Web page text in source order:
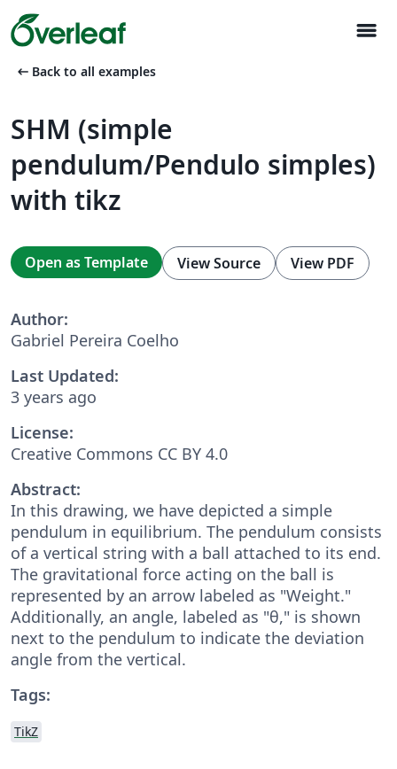
menu
arrow_left_alt Back to all examples
SHM (simple
pendulum/Pendulo simples)
with tikz
Open as Template View Source View PDF
Author:
Gabriel Pereira Coelho
Last Updated:
3 years ago
License:
Creative Commons CC BY 4.0
Abstract:
In this drawing, we have depicted a simple
pendulum in equilibrium. The pendulum consists
of a vertical string with a ball attached to its end.
The gravitational force acting on the ball is
represented by an arrow labeled as "Weight."
Additionally, an angle, labeled as "θ," is shown
next to the pendulum to indicate the deviation
angle from the vertical.
Tags:
TikZ